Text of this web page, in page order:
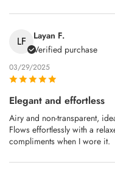
LF
Layan F.
Verified purchase
03/29/2025
Elegant and effortless
Airy and non‑transparent,
Flows effortlessly with a
compliments when I wore it.